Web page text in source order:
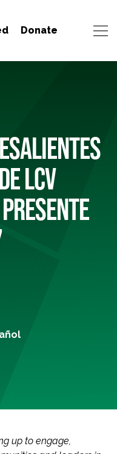
Donate
LCV
up to engage,